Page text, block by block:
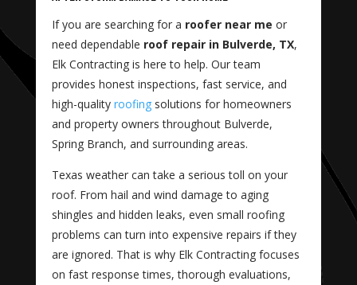
If you are searching for a roofer near me or
need dependable roof repair in Bulverde, TX,
Elk Contracting is here to help. Our team
provides honest inspections, fast service, and
high-quality roofingsolutions for homeowners
and property owners throughout Bulverde,
Spring Branch, and surrounding areas.
Texas weather can take a serious toll on your
roof. From hail and wind damage to aging
shingles and hidden leaks, even small roofing
problems can turn into expensive repairs if they
are ignored. That is why Elk Contracting focuses
on fast response times, thorough evaluations,